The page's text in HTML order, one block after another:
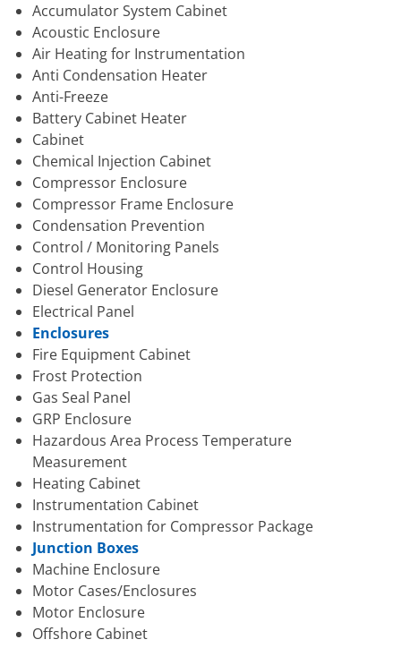
Accumulator System Cabinet
Acoustic Enclosure
Air Heating for Instrumentation
Anti Condensation Heater
Anti-Freeze
Battery Cabinet Heater
Cabinet
Chemical Injection Cabinet
Compressor Enclosure
Compressor Frame Enclosure
Condensation Prevention
Control / Monitoring Panels
Control Housing
Diesel Generator Enclosure
Electrical Panel
Enclosures
Fire Equipment Cabinet
Frost Protection
Gas Seal Panel
GRP Enclosure
Hazardous Area Process Temperature
Measurement
Heating Cabinet
Instrumentation Cabinet
Instrumentation for Compressor Package
Junction Boxes
Machine Enclosure
Motor Cases/Enclosures
Motor Enclosure
Offshore Cabinet